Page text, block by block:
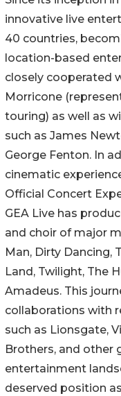
innovative live
40 countries,
location-based
closely cooperated
Morricone
touring) as well as
such as James
George Fenton. In
cinematic
Official Concert
GEA Live has
and choir of major
Man, Dirty Dancing,
Land, Twilight, The
Amadeus. This
collaborations with
such as Lionsgate,
Brothers, and other
entertainment
deserved position